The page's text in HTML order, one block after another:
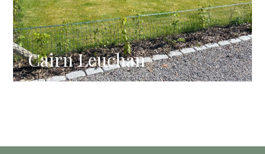
Cairn Leuchan